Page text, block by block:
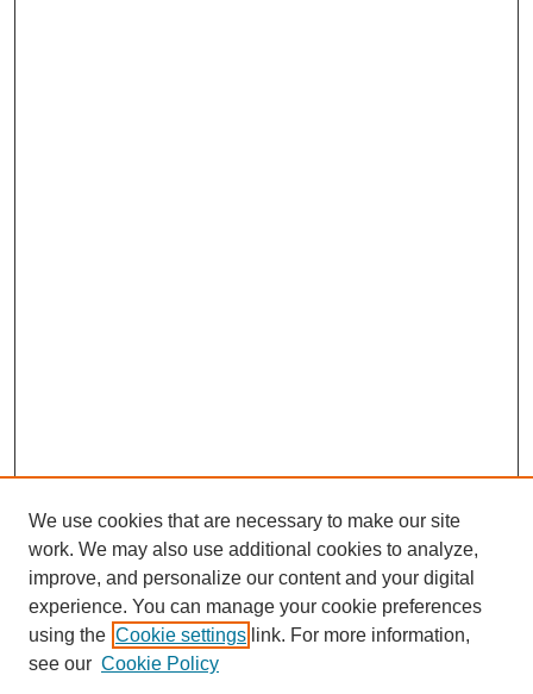
We use cookies that are necessary to make our site
work. We may also use additional cookies to analyze,
improve, and personalize our content and your digital
experience. You can manage your cookie preferences
using the Cookie settings link. For more information,
see our Cookie Policy